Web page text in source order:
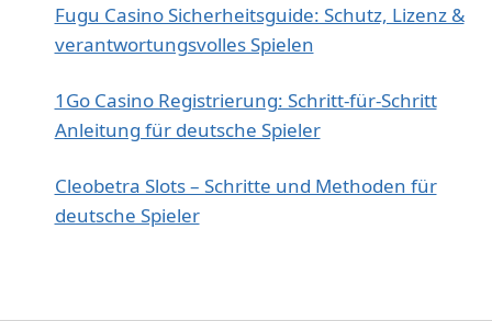
Fugu Casino Sicherheitsguide: Schutz, Lizenz &
verantwortungsvolles Spielen
1Go Casino Registrierung: Schritt‑für‑Schritt
Anleitung für deutsche Spieler
Cleobetra Slots – Schritte und Methoden für
deutsche Spieler